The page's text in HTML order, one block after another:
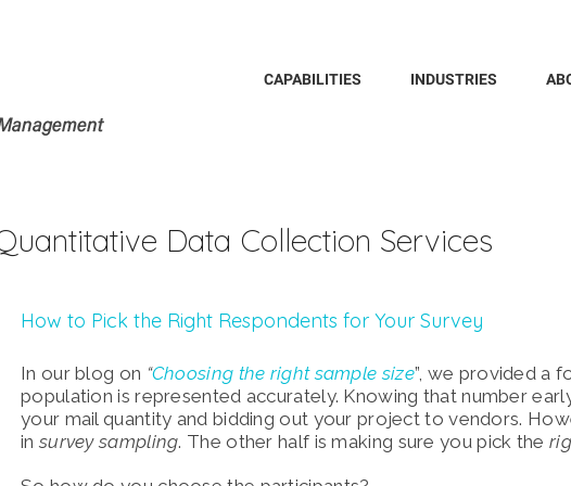
CAPABILITIES INDUSTRIES
Data Collection Services
How to Pick the Right Respondents for Your Survey
In our blog on “Choosing the right sample size”, we provided a
population is represented accurately. Knowing that number
your mail quantity and bidding out your project to vendors.
in survey sampling. The other half is making sure you pick the